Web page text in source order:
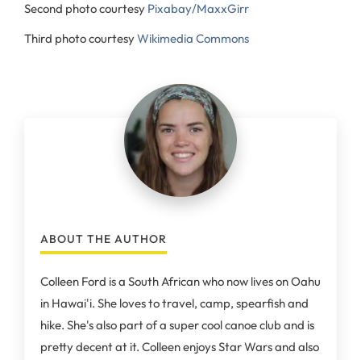
Second photo courtesy Pixabay/MaxxGirr
Third photo courtesyWikimedia Commons
ABOUT THE AUTHOR
Colleen Ford is a South African who now lives on Oahu
in Hawai'i. She loves to travel, camp, spearfish and
hike. She's also part of a super cool canoe club and is
pretty decent at it. Colleen enjoys Star Wars and also